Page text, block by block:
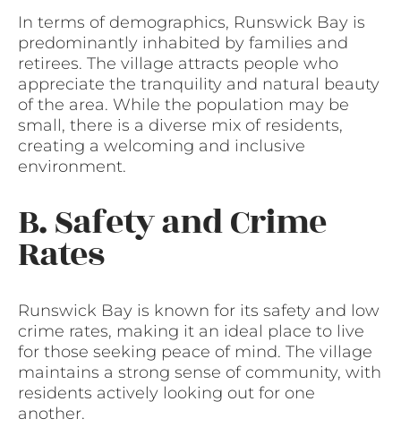
In terms of demographics, Runswick Bay is
predominantly inhabited by families and
retirees. The village attracts people who
appreciate the tranquility and natural beauty
of the area. While the population may be
small, there is a diverse mix of residents,
creating a welcoming and inclusive
environment.
B. Safety and Crime
Rates
Runswick Bay is known for its safety and low
crime rates, making it an ideal place to live
for those seeking peace of mind. The village
maintains a strong sense of community, with
residents actively looking out for one
another.